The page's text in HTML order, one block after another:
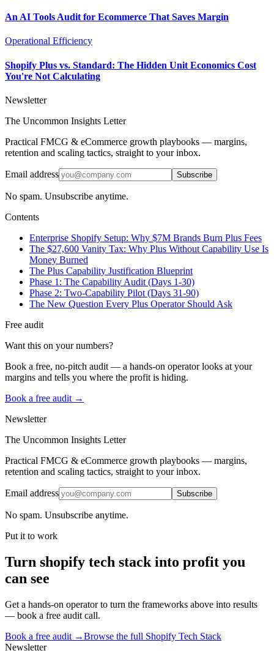
An AI Tools Audit for Ecommerce That Saves Margin
Operational Efficiency
Shopify Plus vs. Standard: The Hidden Unit Economics Cost
You're Not Calculating
Newsletter
The Uncommon Insights Letter
Practical FMCG & eCommerce growth playbooks — margins,
retention and scaling tactics, straight to your inbox.
Email address Subscribe
No spam. Unsubscribe anytime.
Contents
Enterprise Shopify Setup: Why $7M Brands Burn Plus Fees
The $27,600 Vanity Tax: Why Plus Without Capability Use Is
Money Burned
The Plus Capability Justification Blueprint
Phase 1: The Capability Audit (Days 1-30)
Phase 2: Two-Capability Pilot (Days 31-90)
The New Question Every Plus Operator Should Ask
Free audit
Want this on your numbers?
Book a free, no-pitch audit — a hands-on operator looks at your
margins and tells you where the profit is hiding.
Book a free audit →
Newsletter
The Uncommon Insights Letter
Practical FMCG & eCommerce growth playbooks — margins,
retention and scaling tactics, straight to your inbox.
Email address Subscribe
No spam. Unsubscribe anytime.
Put it to work
Turn shopify tech stack into profit you
can see
Get a hands-on operator to turn the frameworks above into results
— book a free audit call.
Book a free audit →Browse the full Shopify Tech Stack
Newsletter